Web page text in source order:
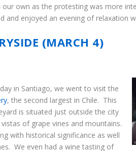
own as the protesting was more
and enjoyed an evening of relaxation
(MARCH 4)
in Santiago, we went to visit the
, the second largest in Chile. This
is situated just outside the city
of grape vines and mountains.
with historical significance as well
We even had a wine tasting of